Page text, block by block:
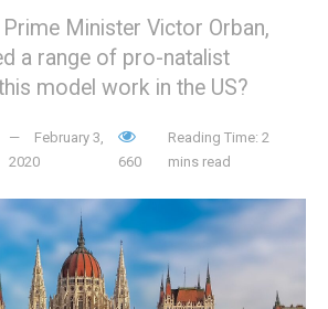
Prime Minister Victor Orban,
a range of pro-natalist
model work in the US?
February 3,
2020
660
Reading Time: 2
mins read